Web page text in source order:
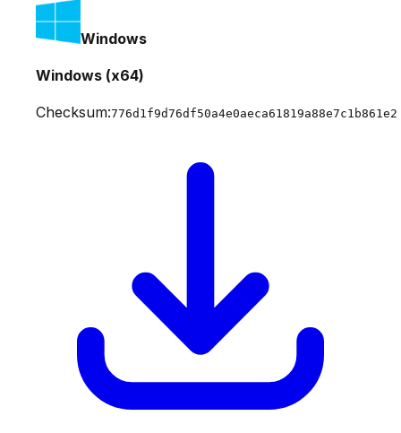
Windows
Windows (x64)
Checksum:776d1f9d76df50a4e0aeca61819a88e7c1b861e2